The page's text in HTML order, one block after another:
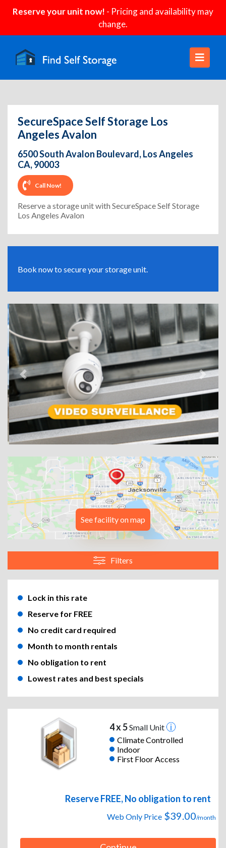
Reserve your unit now! - Pricing and availability may
change.
SecureSpace Self Storage Los
Angeles Avalon
6500 South Avalon Boulevard, Los Angeles
CA, 90003
Call Now!
Reserve a storage unit with SecureSpace Self Storage
Los Angeles Avalon
Book now to secure your storage unit.
Previous Next
See facility on map
Filters
Lock in this rate
Reserve for FREE
No credit card required
Month to month rentals
No obligation to rent
Lowest rates and best specials
4 x 5Small Unit
Climate Controlled
Indoor
First Floor Access
Reserve FREE, No obligation to rent
Web Only Price $39.00/month